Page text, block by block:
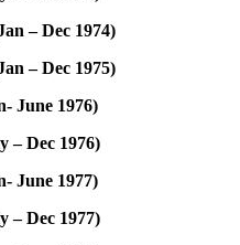
– Dec 1974)
– Dec 1975)
June 1976)
– Dec 1976)
June 1977)
– Dec 1977)